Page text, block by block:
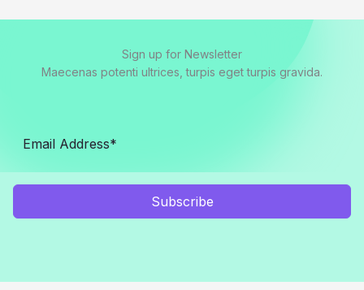
Sign up for Newsletter
Maecenas potenti ultrices, turpis eget turpis gravida.
Subscribe